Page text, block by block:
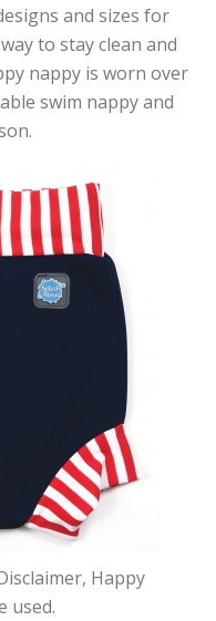
and sizes for
to stay clean and
nappy is worn over
swim nappy and
Happy
used.